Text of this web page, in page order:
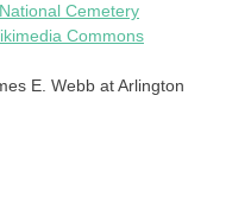
Cemetery
Commons
E. Webb at Arlington